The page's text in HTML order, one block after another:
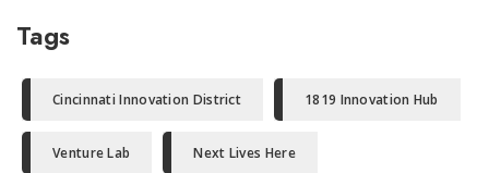
Tags
Cincinnati Innovation District 1819 Innovation Hub
Venture Lab Next Lives Here